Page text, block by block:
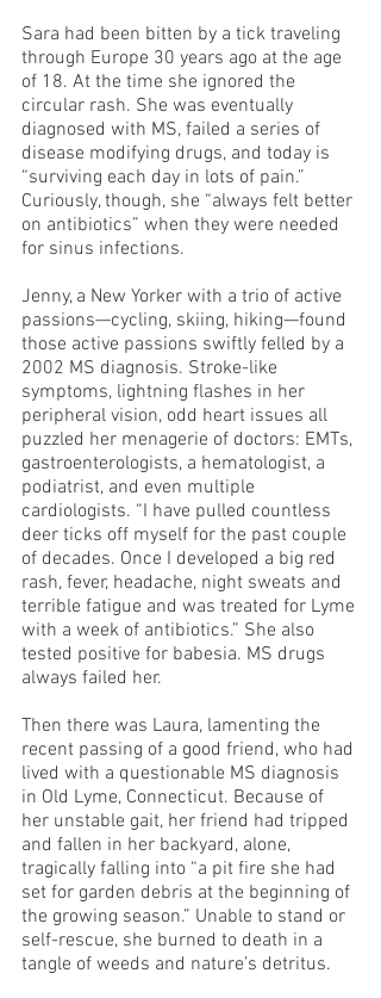
Sara had been bitten by a tick traveling
through Europe 30 years ago at the age
of 18. At the time she ignored the
circular rash. She was eventually
diagnosed with MS, failed a series of
disease modifying drugs, and today is
“surviving each day in lots of pain.”
Curiously, though, she “always felt better
on antibiotics” when they were needed
for sinus infections.
Jenny, a New Yorker with a trio of active
passions—cycling, skiing, hiking—found
those active passions swiftly felled by a
2002 MS diagnosis. Stroke-like
symptoms, lightning flashes in her
peripheral vision, odd heart issues all
puzzled her menagerie of doctors: EMTs,
gastroenterologists, a hematologist, a
podiatrist, and even multiple
cardiologists. “I have pulled countless
deer ticks off myself for the past couple
of decades. Once I developed a big red
rash, fever, headache, night sweats and
terrible fatigue and was treated for Lyme
with a week of antibiotics.” She also
tested positive for babesia. MS drugs
always failed her.
Then there was Laura, lamenting the
recent passing of a good friend, who had
lived with a questionable MS diagnosis
in Old Lyme, Connecticut. Because of
her unstable gait, her friend had tripped
and fallen in her backyard, alone,
tragically falling into “a pit fire she had
set for garden debris at the beginning of
the growing season.” Unable to stand or
self-rescue, she burned to death in a
tangle of weeds and nature’s detritus.